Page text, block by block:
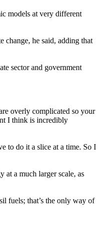
models at very different
change, he said, adding that
sector and government
overly complicated so your
I think is incredibly
to do it a slice at a time. So I
at a much larger scale, as
fuels; that’s the only way of